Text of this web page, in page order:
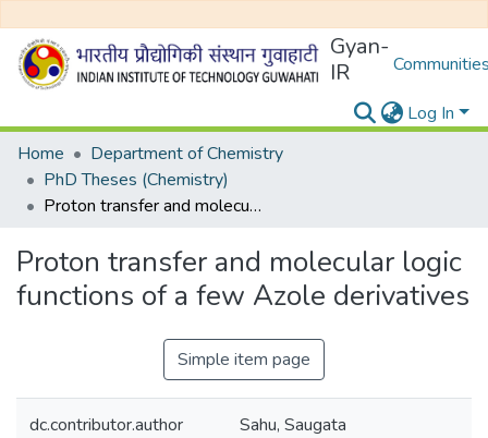
Gyan-
IR
Log In
Home
Department of Chemistry
PhD Theses (Chemistry)
Proton transfer and molecular logic functions of a few Azole derivatives
Proton transfer and molecular logic
functions of a few Azole derivatives
Simple item page
dc.contributor.author Sahu, Saugata